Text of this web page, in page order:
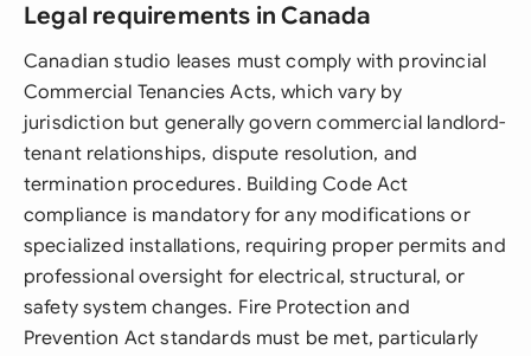
Legal requirements in Canada
Canadian studio leases must comply with provincial
Commercial Tenancies Acts, which vary by
jurisdiction but generally govern commercial landlord-
tenant relationships, dispute resolution, and
termination procedures. Building Code Act
compliance is mandatory for any modifications or
specialized installations, requiring proper permits and
professional oversight for electrical, structural, or
safety system changes. Fire Protection and
Prevention Act standards must be met, particularly